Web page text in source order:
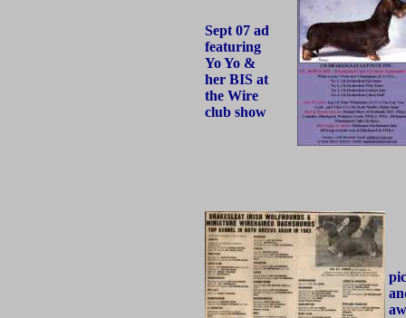
Sept 07 ad
featuring
Yo Yo &
her BIS at
the Wire
club show